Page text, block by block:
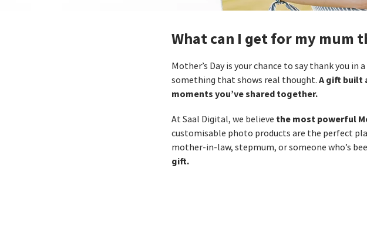
What can I get for my mum
Mother’s Day is your chance to say thank you
something that shows real thought. A gift built
moments you’ve shared together.
At Saal Digital, we believe the most powerful
customisable photo products are the perfect
mother‑in‑law, stepmum, or someone who’s
gift.